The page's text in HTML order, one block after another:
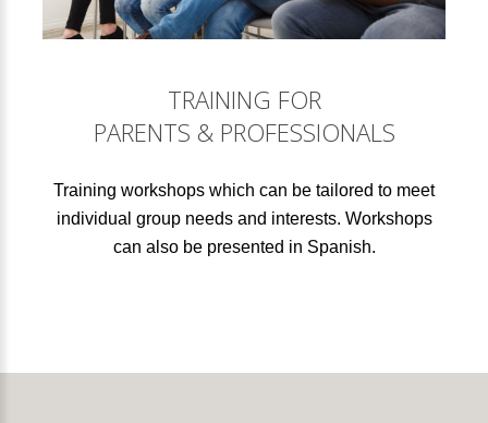
TRAINING FOR
PARENTS & PROFESSIONALS
Training workshops which can be tailored to meet
individual group needs and interests. Workshops
can also be presented in Spanish.